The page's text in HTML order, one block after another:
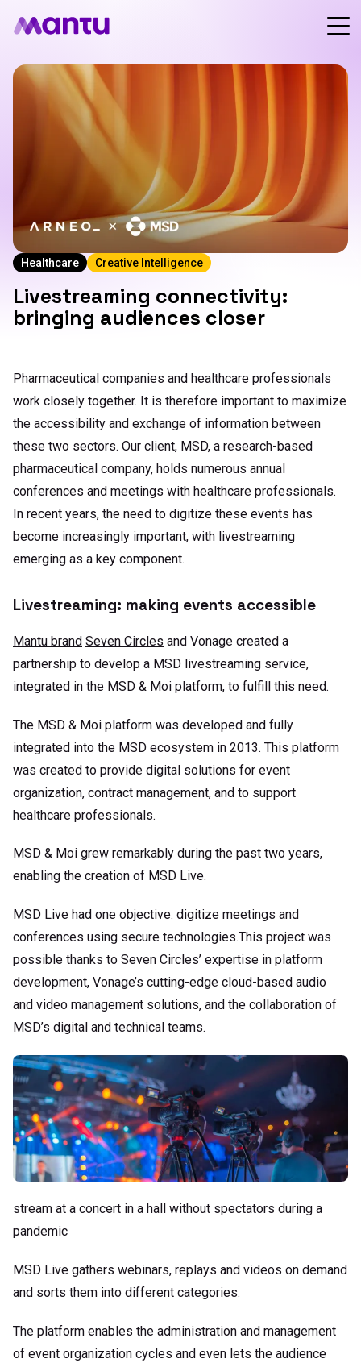
Healthcare Creative Intelligence
Livestreaming connectivity:
bringing audiences closer
Pharmaceutical companies and healthcare professionals
work closely together. It is therefore important to maximize
the accessibility and exchange of information between
these two sectors. Our client, MSD, a research-based
pharmaceutical company, holds numerous annual
conferences and meetings with healthcare professionals.
In recent years, the need to digitize these events has
become increasingly important, with livestreaming
emerging as a key component.
Livestreaming: making events accessible
Mantu brand Seven Circles and Vonage created a
partnership to develop a MSD livestreaming service,
integrated in the MSD & Moi platform, to fulfill this need.
The MSD & Moi platform was developed and fully
integrated into the MSD ecosystem in 2013. This platform
was created to provide digital solutions for event
organization, contract management, and to support
healthcare professionals.
MSD & Moi grew remarkably during the past two years,
enabling the creation of MSD Live.
MSD Live had one objective: digitize meetings and
conferences using secure technologies.This project was
possible thanks to Seven Circles’ expertise in platform
development, Vonage’s cutting-edge cloud-based audio
and video management solutions, and the collaboration of
MSD’s digital and technical teams.
stream at a concert in a hall without spectators during a
pandemic
MSD Live gathers webinars, replays and videos on demand
and sorts them into different categories.
The platform enables the administration and management
of event organization cycles and even lets the audience